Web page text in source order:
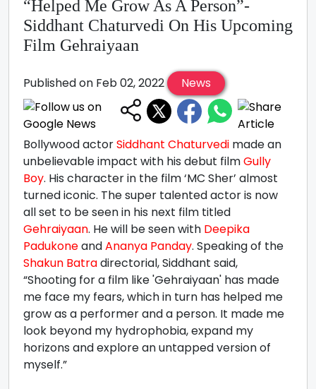
“Helped Me Grow As A Person”-
Siddhant Chaturvedi On His Upcoming
Film Gehraiyaan
Published on Feb 02, 2022 News
Bollywood actorSiddhant Chaturvedi made an
unbelievable impact with his debut filmGully
Boy. His character in the film ‘MC Sher’ almost
turned iconic. The super talented actor is now
all set to be seen in his next film titled
Gehraiyaan. He will be seen with Deepika
PadukoneandAnanya Panday. Speaking of the
Shakun Batradirectorial, Siddhant said,
“Shooting for a film like 'Gehraiyaan' has made
me face my fears, which in turn has helped me
grow as a performer and a person. It made me
look beyond my hydrophobia, expand my
horizons and explore an untapped version of
myself.”